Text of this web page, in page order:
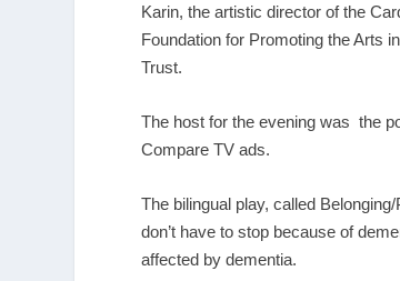
Karin, the artistic director of the
Foundation for Promoting the Arts
Trust.
The host for the evening was the
Compare TV ads.
The bilingual play, called
don’t have to stop because of
affected by dementia.